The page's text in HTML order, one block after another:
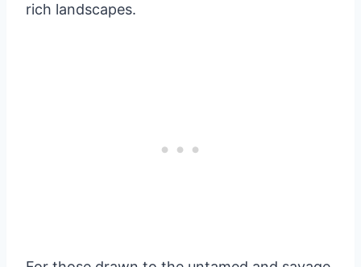
rich landscapes.